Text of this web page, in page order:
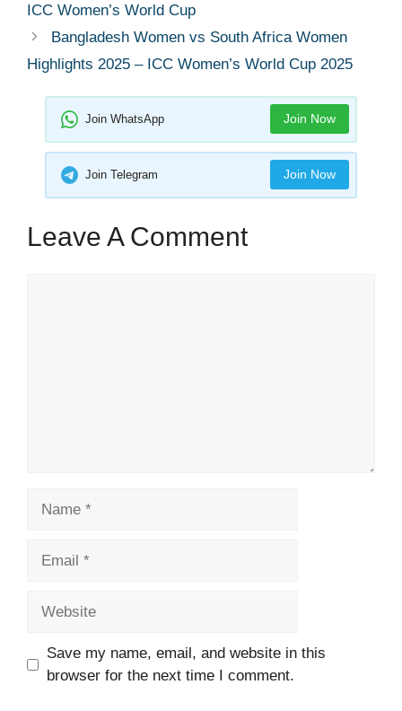
ICC Women’s World Cup
Bangladesh Women vs South Africa Women
Highlights 2025 – ICC Women’s World Cup 2025
Join WhatsApp Join Now
Join Telegram Join Now
Leave A Comment
Save my name, email, and website in this
browser for the next time I comment.